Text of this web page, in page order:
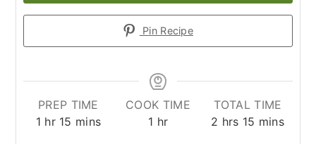
Pin Recipe
PREP TIME
1hour
hr 15 minutes
mins
COOK TIME
1 hour
hr
TOTAL TIME
2 hours
hrs 15 minutes
mins